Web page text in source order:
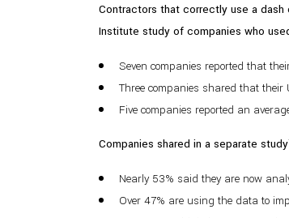
Contractors that correctly use a dash
Institute study of companies who
Seven companies reported that
Three companies shared that their
Five companies reported an
Companies shared in a separate study
Nearly 53% said they are now
Over 47% are using the data to